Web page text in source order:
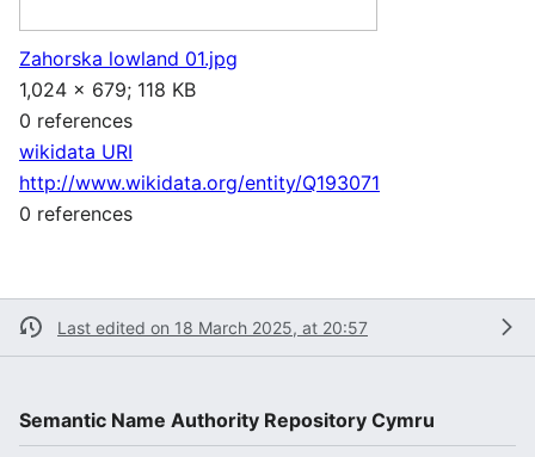
Zahorska lowland 01.jpg
1,024 × 679; 118 KB
0 references
wikidata URI
http://www.wikidata.org/entity/Q193071
0 references
Last edited on 18 March 2025, at 20:57
Semantic Name Authority Repository Cymru